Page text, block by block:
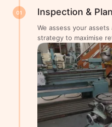
01 Inspection &
We assess your
strategy to maximise